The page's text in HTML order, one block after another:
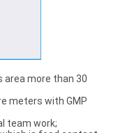
area more than 30
meters with GMP
team work;